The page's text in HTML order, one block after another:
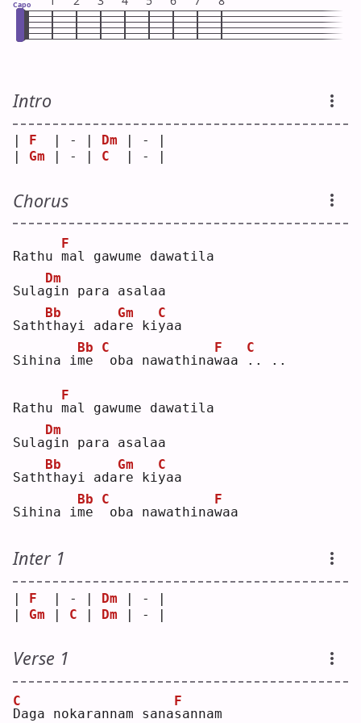
Capo
Intro
F
  | - |
Dm | - |
Gm | - | C
  | - |
Chorus
Rathu m
F
al gawume dawatila
Sulag
Dm
in para asalaa
Satht
Bb
hayi adar
Gm
e kiy
C
aa
Sihina im
Bb
e
C
oba nawathinaw
F
aa
.
C
. ..
Rathu m
F
al gawume dawatila
Sulag
Dm
in para asalaa
Satht
Bb
hayi adar
Gm
e kiy
C
aa
Sihina im
Bb
e
C
oba nawathinaw
F
aa
Inter 1
| F
  | - |
Dm | - |
| Gm | C | Dm | - |
Verse 1
D
C
aga nokarannam sanas
F
annam